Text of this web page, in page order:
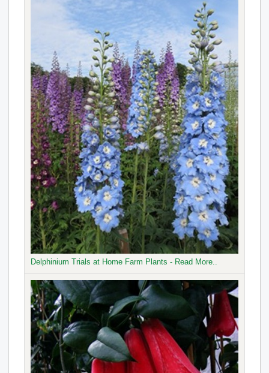
Delphinium Trials at Home Farm Plants - Read More..